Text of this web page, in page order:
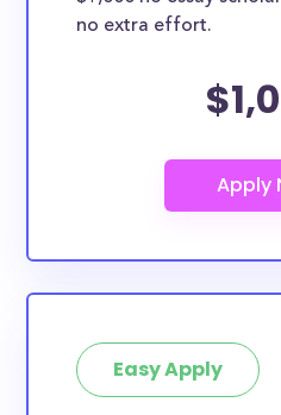
no extra effort.
Easy Apply